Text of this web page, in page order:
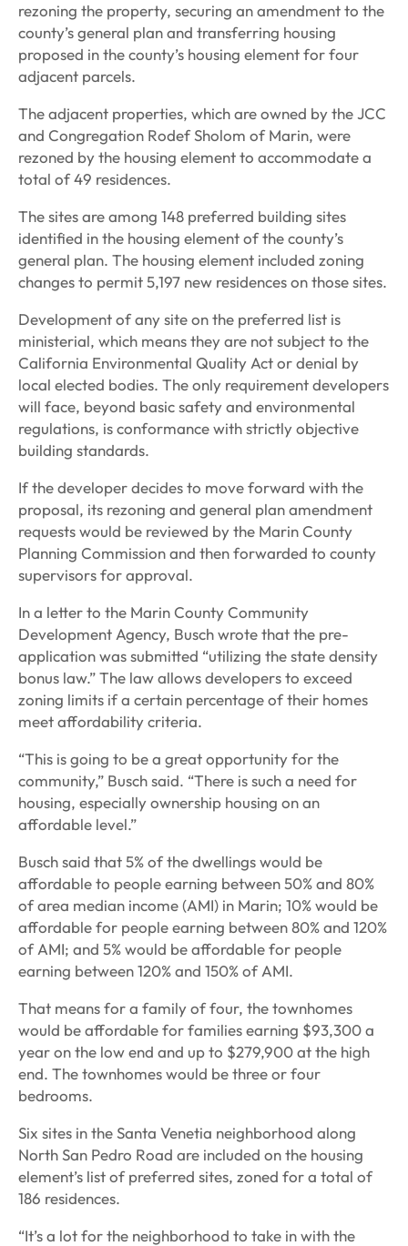
rezoning the property, securing an amendment to the
county’s general plan and transferring housing
proposed in the county’s housing element for four
adjacent parcels.
The adjacent properties, which are owned by the JCC
and Congregation Rodef Sholom of Marin, were
rezoned by the housing element to accommodate a
total of 49 residences.
The sites are among 148 preferred building sites
identified in the housing element of the county’s
general plan. The housing element included zoning
changes to permit 5,197 new residences on those sites.
Development of any site on the preferred list is
ministerial, which means they are not subject to the
California Environmental Quality Act or denial by
local elected bodies. The only requirement developers
will face, beyond basic safety and environmental
regulations, is conformance with strictly objective
building standards.
If the developer decides to move forward with the
proposal, its rezoning and general plan amendment
requests would be reviewed by the Marin County
Planning Commission and then forwarded to county
supervisors for approval.
In a letter to the Marin County Community
Development Agency, Busch wrote that the pre-
application was submitted “utilizing the state density
bonus law.” The law allows developers to exceed
zoning limits if a certain percentage of their homes
meet affordability criteria.
“This is going to be a great opportunity for the
community,” Busch said. “There is such a need for
housing, especially ownership housing on an
affordable level.”
Busch said that 5% of the dwellings would be
affordable to people earning between 50% and 80%
of area median income (AMI) in Marin; 10% would be
affordable for people earning between 80% and 120%
of AMI; and 5% would be affordable for people
earning between 120% and 150% of AMI.
That means for a family of four, the townhomes
would be affordable for families earning $93,300 a
year on the low end and up to $279,900 at the high
end. The townhomes would be three or four
bedrooms.
Six sites in the Santa Venetia neighborhood along
North San Pedro Road are included on the housing
element’s list of preferred sites, zoned for a total of
186 residences.
“It’s a lot for the neighborhood to take in with the